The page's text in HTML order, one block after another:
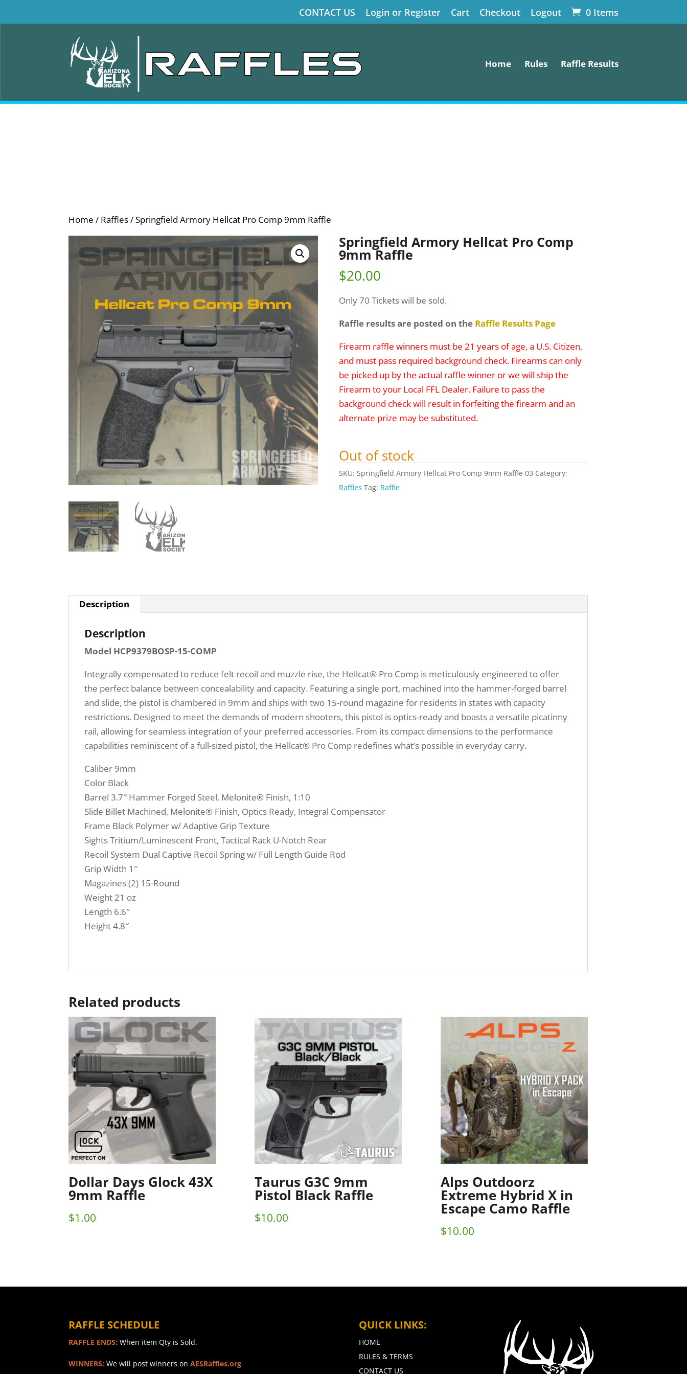
CONTACT US Login or Register Cart Checkout Logout 0 Items
Home Rules Raffle Results
Home / Raffles/ Springfield Armory Hellcat Pro Comp 9mm Raffle
Springfield Armory Hellcat Pro Comp
9mm Raffle
$20.00
Only 70 Tickets will be sold.
Raffle results are posted on the Raffle Results Page
Firearm raffle winners must be 21 years of age, a U.S. Citizen,
and must pass required background check. Firearms can only
be picked up by the actual raffle winner or we will ship the
Firearm to your Local FFL Dealer. Failure to pass the
background check will result in forfeiting the firearm and an
alternate prize may be substituted.
Out of stock
SKU: Springfield Armory Hellcat Pro Comp 9mm Raffle 03 Category:
Raffles Tag: Raffle
Description
Description
Model HCP9379BOSP-15-COMP
Integrally compensated to reduce felt recoil and muzzle rise, the Hellcat® Pro Comp is meticulously engineered to offer
the perfect balance between concealability and capacity. Featuring a single port, machined into the hammer-forged barrel
and slide, the pistol is chambered in 9mm and ships with two 15-round magazine for residents in states with capacity
restrictions. Designed to meet the demands of modern shooters, this pistol is optics-ready and boasts a versatile picatinny
rail, allowing for seamless integration of your preferred accessories. From its compact dimensions to the performance
capabilities reminiscent of a full-sized pistol, the Hellcat® Pro Comp redefines what’s possible in everyday carry.
Caliber 9mm
Color Black
Barrel 3.7″ Hammer Forged Steel, Melonite® Finish, 1:10
Slide Billet Machined, Melonite® Finish, Optics Ready, Integral Compensator
Frame Black Polymer w/ Adaptive Grip Texture
Sights Tritium/Luminescent Front, Tactical Rack U-Notch Rear
Recoil System Dual Captive Recoil Spring w/ Full Length Guide Rod
Grip Width 1″
Magazines (2) 15-Round
Weight 21 oz
Length 6.6″
Height 4.8″
Related products
Dollar Days Glock 43X
9mm Raffle
$1.00
Taurus G3C 9mm
Pistol Black Raffle
$10.00
Alps Outdoorz
Extreme Hybrid X in
Escape Camo Raffle
$10.00
RAFFLE SCHEDULE
RAFFLE ENDS: When item Qty is Sold.
WINNERS: We will post winners onAESRaffles.org
QUICK LINKS:
HOME
RULES & TERMS
CONTACT US